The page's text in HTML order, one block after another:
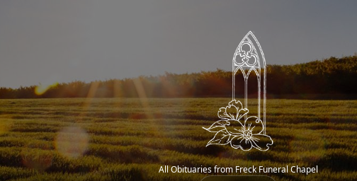
All Obituaries from Freck Funeral Chapel